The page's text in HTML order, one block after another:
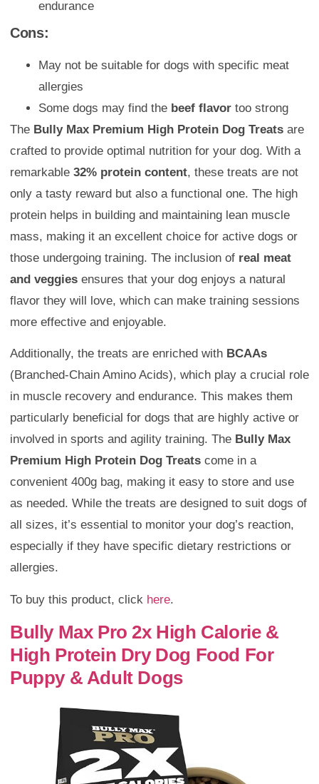
endurance
Cons:
May not be suitable for dogs with specific meat
allergies
Some dogs may find the beef flavor too strong
The Bully Max Premium High Protein Dog Treats are
crafted to provide optimal nutrition for your dog. With a
remarkable 32% protein content, these treats are not
only a tasty reward but also a functional one. The high
protein helps in building and maintaining lean muscle
mass, making it an excellent choice for active dogs or
those undergoing training. The inclusion of real meat
and veggies ensures that your dog enjoys a natural
flavor they will love, which can make training sessions
more effective and enjoyable.
Additionally, the treats are enriched with BCAAs
(Branched-Chain Amino Acids), which play a crucial role
in muscle recovery and endurance. This makes them
particularly beneficial for dogs that are highly active or
involved in sports and agility training. The Bully Max
Premium High Protein Dog Treats come in a
convenient 400g bag, making it easy to store and use
as needed. While the treats are designed to suit dogs of
all sizes, it’s essential to monitor your dog’s reaction,
especially if they have specific dietary restrictions or
allergies.
To buy this product, click here.
Bully Max Pro 2x High Calorie &
High Protein Dry Dog Food For
Puppy & Adult Dogs